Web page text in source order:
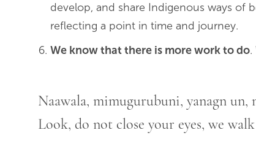
develop, and share Indigenous ways of
reflecting a point in time and journey.
We know that there is more work to do.
Naawala, mimugurubuni, yanagn
Look, do not close your eyes, we